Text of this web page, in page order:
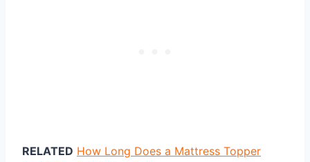
RELATED How Long Does a Mattress Topper